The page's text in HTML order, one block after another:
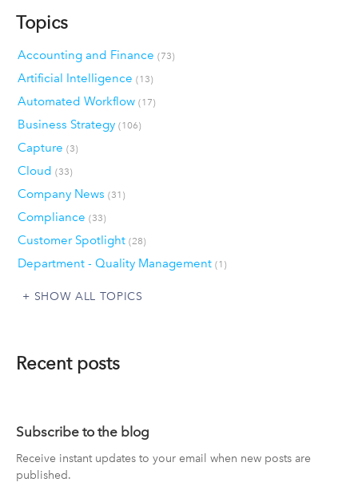
Topics
Accounting and Finance (73)
Artificial Intelligence (13)
Automated Workflow (17)
Business Strategy (106)
Capture (3)
Cloud (33)
Company News (31)
Compliance (33)
Customer Spotlight (28)
Department - Quality Management (1)
SHOW ALL TOPICS
Recent posts
Subscribe to the blog
Receive instant updates to your email when new posts are
published.